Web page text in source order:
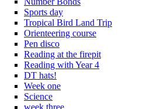
Sports day
Tropical Bird Land Trip
Orienteering course
Pen disco
Reading at the firepit
Reading with Year 4
DT hats!
Week one
Science